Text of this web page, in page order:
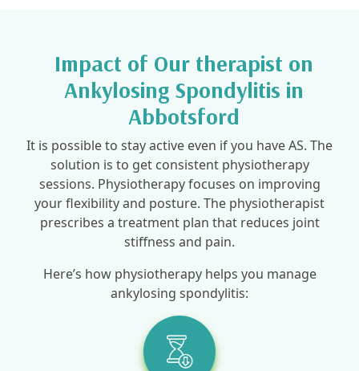
Impact of Our therapist on
Ankylosing Spondylitis in
Abbotsford
It is possible to stay active even if you have AS. The
solution is to get consistent physiotherapy
sessions. Physiotherapy focuses on improving
your flexibility and posture. The physiotherapist
prescribes a treatment plan that reduces joint
stiffness and pain.
Here’s how physiotherapy helps you manage
ankylosing spondylitis: